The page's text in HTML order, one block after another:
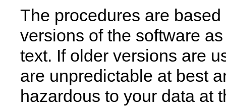
The procedures are
versions of the software
text. If older versions are
are unpredictable at best
hazardous to your data at